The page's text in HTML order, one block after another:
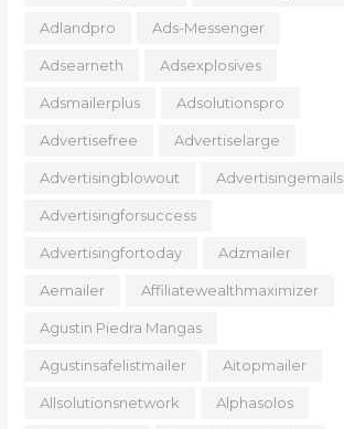
Adlandpro Ads-Messenger
Adsearneth Adsexplosives
Adsmailerplus Adsolutionspro
Advertisefree Advertiselarge
Advertisingblowout Advertisingemails
Advertisingforsuccess
Advertisingfortoday Adzmailer
Aemailer Affiliatewealthmaximizer
Agustin Piedra Mangas
Agustinsafelistmailer Aitopmailer
Allsolutionsnetwork Alphasolos